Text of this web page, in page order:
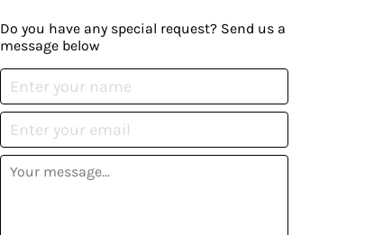
Do you have any special request? Send us a
message below